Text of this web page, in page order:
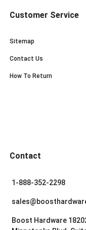
Customer Service
Sitemap
Contact Us
How To Return
Contact
1-888-352-2298
Boost Hardware